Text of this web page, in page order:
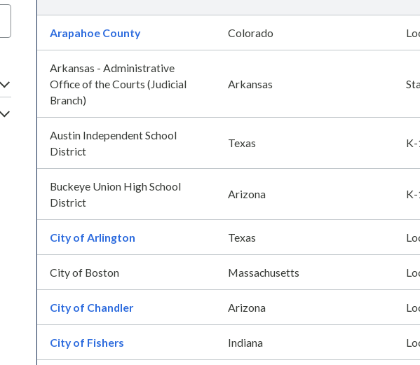
Arapahoe County Colorado
Arkansas - Administrative
Office of the Courts (Judicial
Branch)
Arkansas
Austin Independent School
District
Texas K-
Buckeye Union High School
District
Arizona K-
City of Arlington Texas
City of Boston Massachusetts
City of Chandler Arizona
City of Fishers Indiana